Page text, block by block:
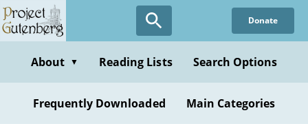
Skip
to
content
Donate
About ▼ Reading Lists Search Options
Frequently Downloaded Main Categories